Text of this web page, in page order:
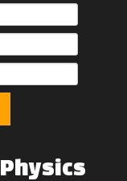
Physics